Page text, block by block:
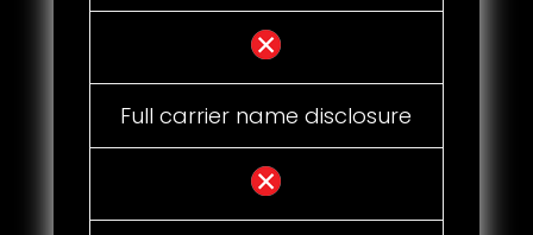
Full carrier name disclosure